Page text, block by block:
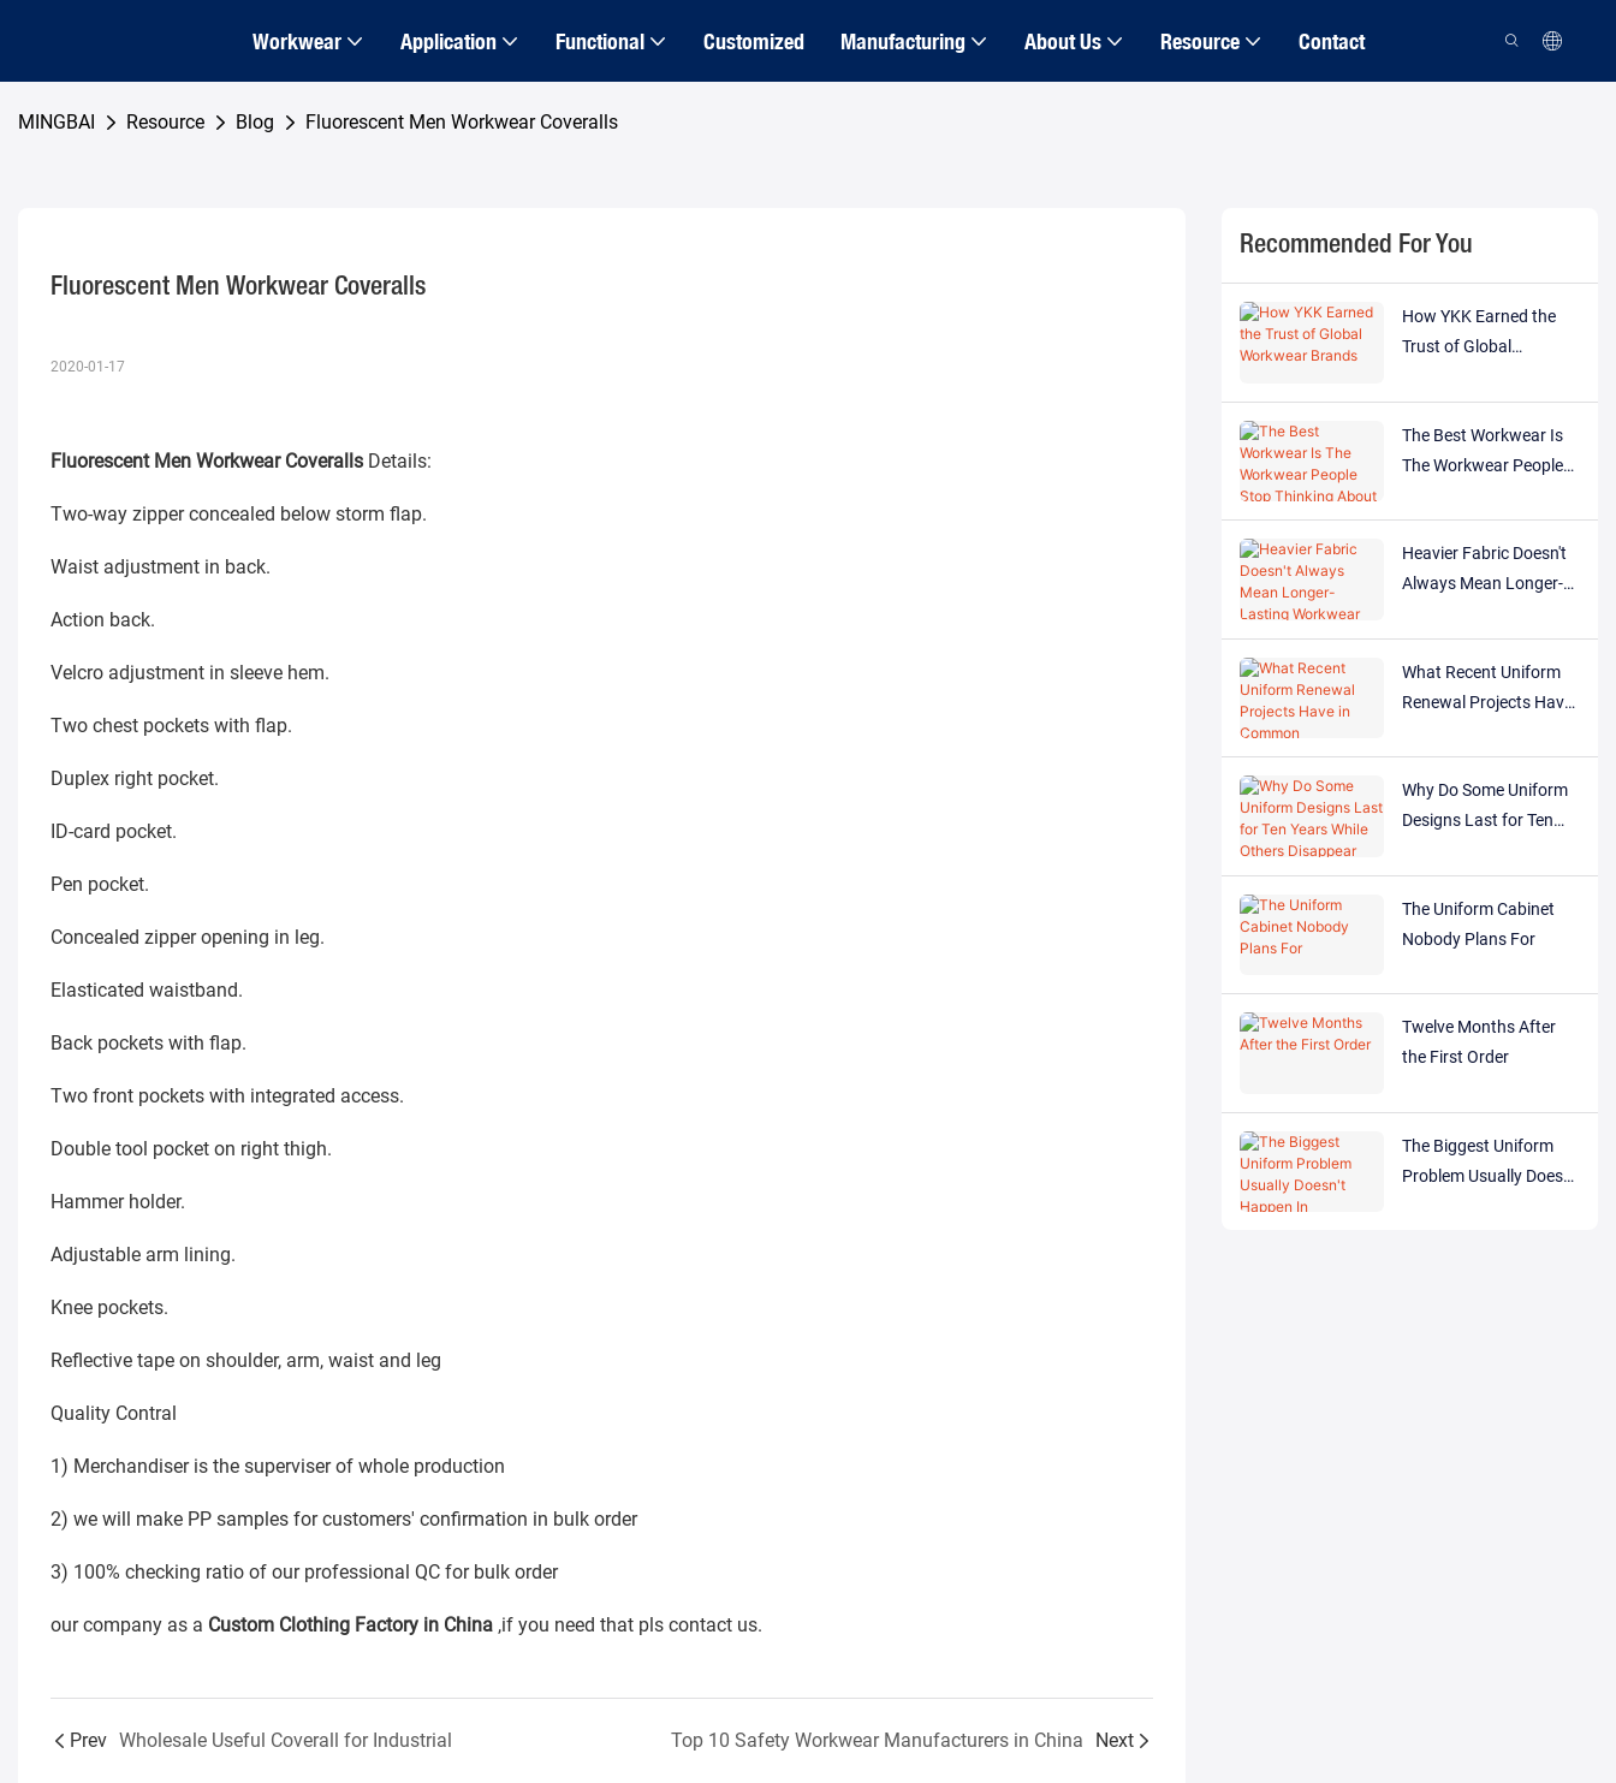
Workwear Application Functional Customized Manufacturing About Us Resource Contact
MINGBAI Resource Blog Fluorescent Men Workwear Coveralls
Fluorescent Men Workwear Coveralls
2020-01-17
Fluorescent Men Workwear CoverallsDetails:
Two-way zipper concealed below storm flap.
Waist adjustment in back.
Action back.
Velcro adjustment in sleeve hem.
Two chest pockets with flap.
Duplex right pocket.
ID-card pocket.
Pen pocket.
Concealed zipper opening in leg.
Elasticated waistband.
Back pockets with flap.
Two front pockets with integrated access.
Double tool pocket on right thigh.
Hammer holder.
Adjustable arm lining.
Knee pockets.
Reflective tape on shoulder, arm, waist and leg
Quality Contral
1) Merchandiser is the superviser of whole production
2) we will make PP samples for customers' confirmation in bulk order
3) 100% checking ratio of our professional QC for bulk order
our company as a Custom Clothing Factory in China,if you need that pls contact us.
Prev Wholesale Useful Coverall for Industrial Top 10 Safety Workwear Manufacturers in China Next
Recommended For You
How YKK Earned the
Trust of Global
The Best Workwear Is
The Workwear People
Heavier Fabric Doesn't
Always Mean Longer-
What Recent Uniform
Renewal Projects Have
Why Do Some Uniform
Designs Last for Ten
Disappear After One?
The Uniform Cabinet
Nobody Plans For
Twelve Months After
the First Order
The Biggest Uniform
Problem Usually Doesn't